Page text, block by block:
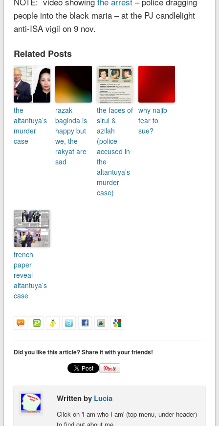
people into the black maria – at the PJ candlelight
anti-ISA vigil on 9 nov.
Related Posts
the
altantuya’s
murder
case
razak
baginda is
happy but
we, the
rakyat are
sad
the faces of
sirul &
azilah
(police
accused in
the
altantuya’s
murder
case)
why najib
fear to
sue?
french
paper
reveal
altantuya’s
case
Did you like this article? Share it with your friends!
Written by Lucia
Click on 'I am who I am' (top menu, under header)